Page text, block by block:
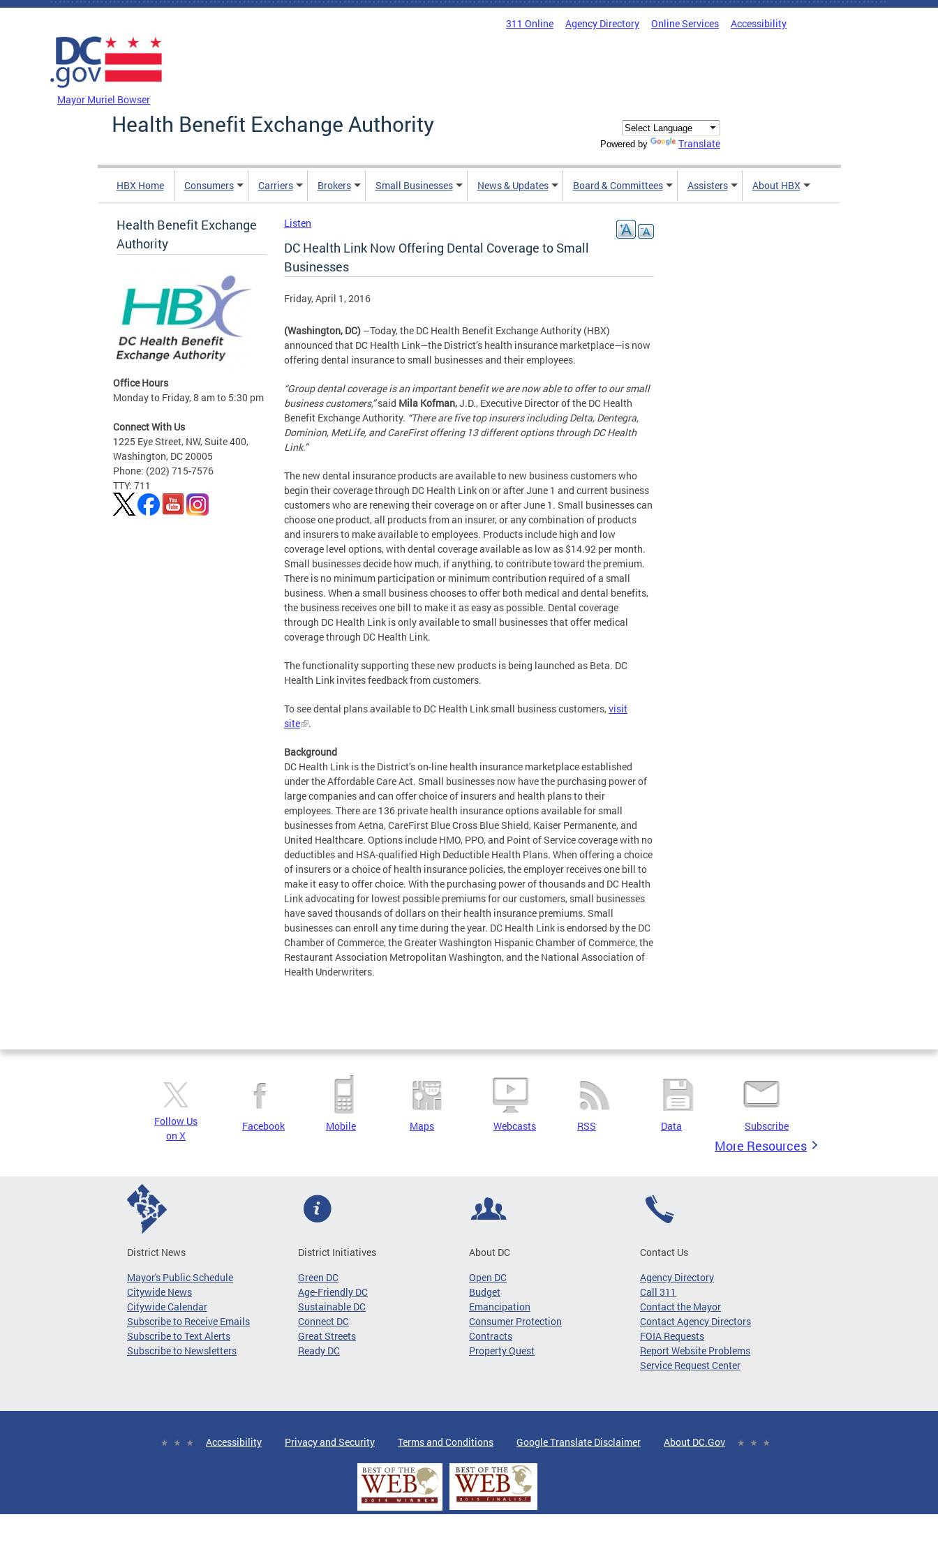
Skip to main content
311 Online Agency Directory Online Services Accessibility
Mayor Muriel Bowser
Health Benefit Exchange Authority
Powered by Translate
HBX Home Consumers Carriers Brokers Small Businesses News & Updates Board & Committees Assisters About HBX
Health Benefit Exchange
Authority
Office Hours
Monday to Friday, 8 am to 5:30 pm
Connect With Us
1225 Eye Street, NW, Suite 400,
Washington, DC 20005
Phone: (202) 715-7576
TTY: 711
Listen
DC Health Link Now Offering Dental Coverage to Small
Businesses
Friday, April 1, 2016
(Washington, DC) –Today, the DC Health Benefit Exchange Authority (HBX)
announced that DC Health Link—the District’s health insurance marketplace—is now
offering dental insurance to small businesses and their employees.
“Group dental coverage is an important benefit we are now able to offer to our small
business customers,”said Mila Kofman,J.D., Executive Director of the DC Health
Benefit Exchange Authority. “There are five top insurers including Delta, Dentegra,
Dominion, MetLife, and CareFirst offering 13 different options through DC Health
Link.”
The new dental insurance products are available to new business customers who
begin their coverage through DC Health Link on or after June 1 and current business
customers who are renewing their coverage on or after June 1. Small businesses can
choose one product, all products from an insurer, or any combination of products
and insurers to make available to employees. Products include high and low
coverage level options, with dental coverage available as low as $14.92 per month.
Small businesses decide how much, if anything, to contribute toward the premium.
There is no minimum participation or minimum contribution required of a small
business. When a small business chooses to offer both medical and dental benefits,
the business receives one bill to make it as easy as possible. Dental coverage
through DC Health Link is only available to small businesses that offer medical
coverage through DC Health Link.
The functionality supporting these new products is being launched as Beta. DC
Health Link invites feedback from customers.
To see dental plans available to DC Health Link small business customers,visit
site
.
Background
DC Health Link is the District’s on-line health insurance marketplace established
under the Affordable Care Act. Small businesses now have the purchasing power of
large companies and can offer choice of insurers and health plans to their
employees. There are 136 private health insurance options available for small
businesses from Aetna, CareFirst Blue Cross Blue Shield, Kaiser Permanente, and
United Healthcare. Options include HMO, PPO, and Point of Service coverage with no
deductibles and HSA-qualified High Deductible Health Plans. When offering a choice
of insurers or a choice of health insurance policies, the employer receives one bill to
make it easy to offer choice. With the purchasing power of thousands and DC Health
Link advocating for lowest possible premiums for our customers, small businesses
have saved thousands of dollars on their health insurance premiums. Small
businesses can enroll any time during the year. DC Health Link is endorsed by the DC
Chamber of Commerce, the Greater Washington Hispanic Chamber of Commerce, the
Restaurant Association Metropolitan Washington, and the National Association of
Health Underwriters.
Follow Us
on X
Facebook Mobile Maps Webcasts RSS Data Subscribe
More Resources
District News
Mayor's Public Schedule
Citywide News
Citywide Calendar
Subscribe to Receive Emails
Subscribe to Text Alerts
Subscribe to Newsletters
District Initiatives
Green DC
Age-Friendly DC
Sustainable DC
Connect DC
Great Streets
Ready DC
About DC
Open DC
Budget
Emancipation
Consumer Protection
Contracts
Property Quest
Contact Us
Agency Directory
Call 311
Contact the Mayor
Contact Agency Directors
FOIA Requests
Report Website Problems
Service Request Center
Accessibility Privacy and Security Terms and Conditions Google Translate Disclaimer About DC.Gov